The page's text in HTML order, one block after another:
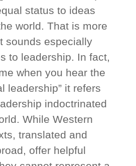
status to ideas
world. That is more
sounds especially
to leadership. In fact,
when you hear the
leadership” it refers
indoctrinated
While Western
translated and
offer helpful